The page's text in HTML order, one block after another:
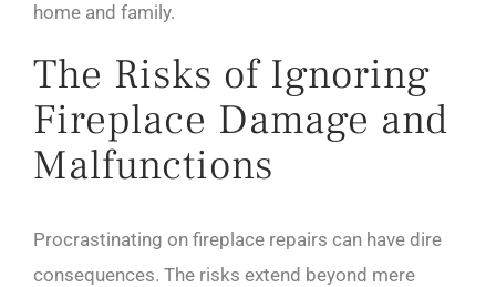
home and family.
The Risks of Ignoring
Fireplace Damage and
Malfunctions
Procrastinating on fireplace repairs can have dire
consequences. The risks extend beyond mere